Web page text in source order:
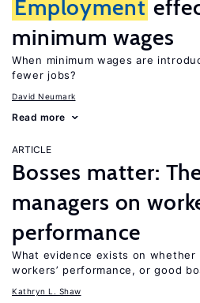
Employment
minimum wages
When minimum wages are
fewer jobs?
David Neumark
Read more
ARTICLE
Bosses matter:
managers on
performance
What evidence exists on whether
workers’ performance, or good
Kathryn L. Shaw